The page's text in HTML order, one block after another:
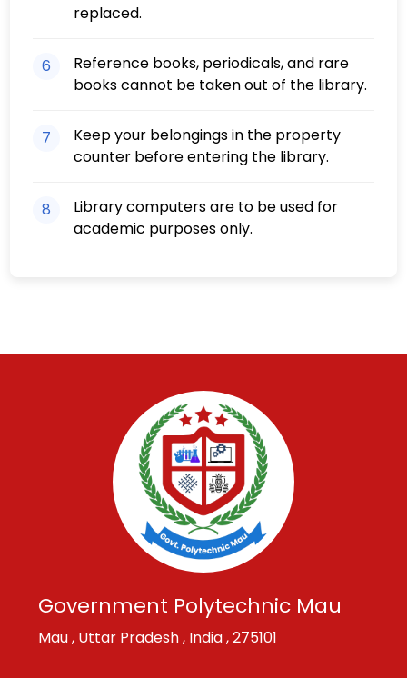
replaced.
6
Reference books, periodicals, and rare
books cannot be taken out of the library.
7
Keep your belongings in the property
counter before entering the library.
8
Library computers are to be used for
academic purposes only.
Government Polytechnic Mau
Mau , Uttar Pradesh , India , 275101